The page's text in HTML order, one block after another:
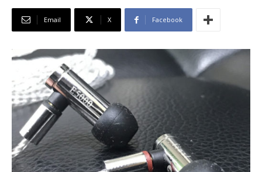
Email X Facebook